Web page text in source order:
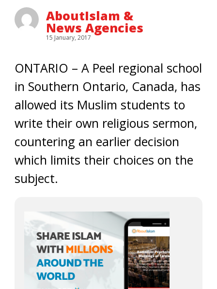
AboutIslam &
News Agencies
15 January, 2017
ONTARIO – A Peel regional school
in Southern Ontario, Canada, has
allowed its Muslim students to
write their own religious sermon,
countering an earlier decision
which limits their choices on the
subject.